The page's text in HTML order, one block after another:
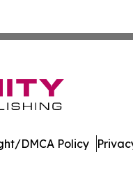
DMCA Policy